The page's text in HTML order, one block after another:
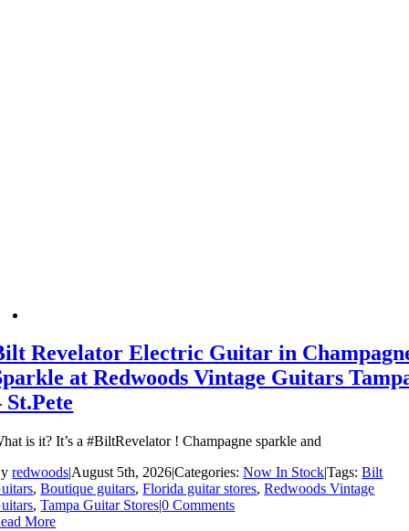
Revelator Electric Guitar in
at Redwoods Vintage Guitars
St.Pete
is it? It’s a #BiltRevelator ! Champagne sparkle and
redwoods|August 5th, 2026|Categories:Now In Stock|Tags:Bilt
,Boutique guitars,Florida guitar stores,Redwoods Vintage
,Tampa Guitar Stores|0 Comments
More